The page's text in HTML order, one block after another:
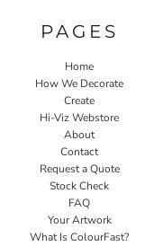
PAGES
Home
How We Decorate
Create
Hi-Viz Webstore
About
Contact
Request a Quote
Stock Check
FAQ
Your Artwork
What Is ColourFast?